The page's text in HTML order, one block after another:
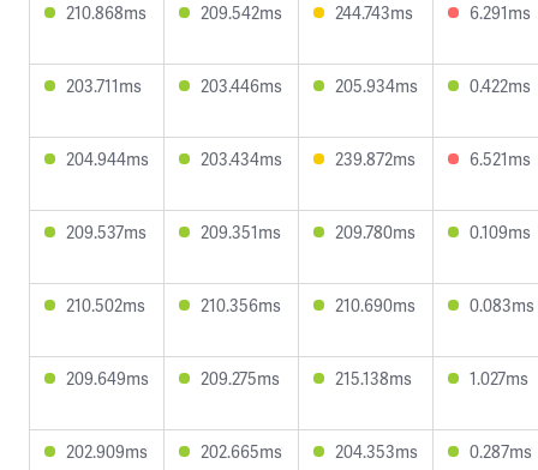
210.868ms 209.542ms 244.743ms 6.291ms
203.711ms 203.446ms 205.934ms 0.422ms
204.944ms 203.434ms 239.872ms 6.521ms
209.537ms 209.351ms 209.780ms 0.109ms
210.502ms 210.356ms 210.690ms 0.083ms
209.649ms 209.275ms 215.138ms 1.027ms
202.909ms 202.665ms 204.353ms 0.287ms